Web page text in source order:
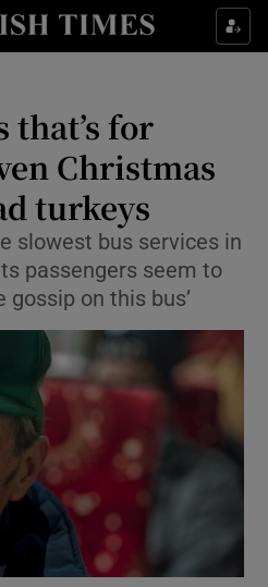
Culture sub sections
Technology sub sections
Motors sub sections
Show Podcasts sub sections
that’s for
Christmas
turkeys
slowest bus services in
passengers seem to
gossip on this bus’